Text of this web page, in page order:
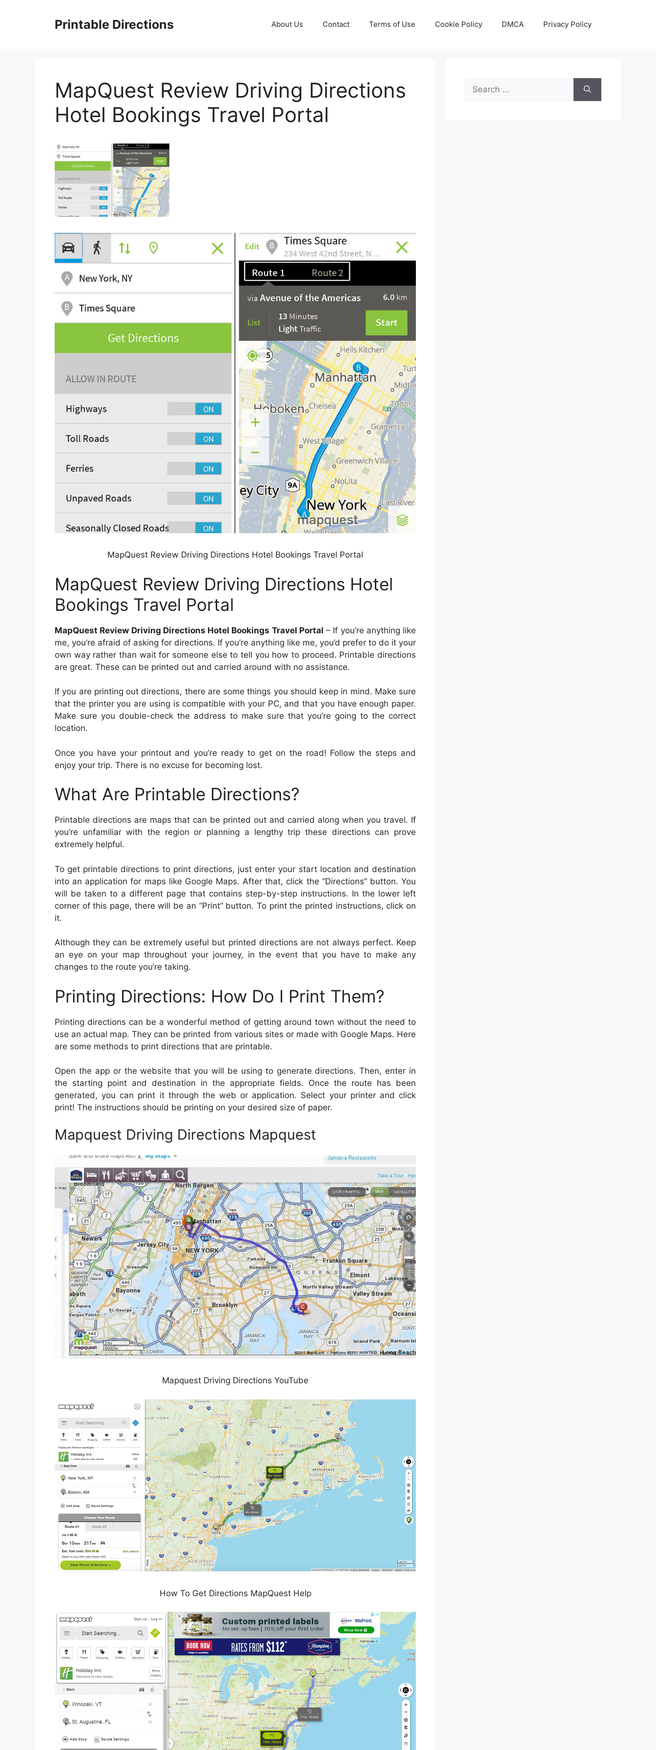
Printable Directions About Us Contact Terms of Use Cookie Policy DMCA Privacy Policy
MapQuest Review Driving Directions
Hotel Bookings Travel Portal
MapQuest Review Driving Directions Hotel Bookings Travel Portal
MapQuest Review Driving Directions Hotel
Bookings Travel Portal
MapQuest Review Driving Directions Hotel Bookings Travel Portal – If you’re anything like
me, you’re afraid of asking for directions. If you’re anything like me, you’d prefer to do it your
own way rather than wait for someone else to tell you how to proceed. Printable directions
are great. These can be printed out and carried around with no assistance.
If you are printing out directions, there are some things you should keep in mind. Make sure
that the printer you are using is compatible with your PC, and that you have enough paper.
Make sure you double-check the address to make sure that you’re going to the correct
location.
Once you have your printout and you’re ready to get on the road! Follow the steps and
enjoy your trip. There is no excuse for becoming lost.
What Are Printable Directions?
Printable directions are maps that can be printed out and carried along when you travel. If
you’re unfamiliar with the region or planning a lengthy trip these directions can prove
extremely helpful.
To get printable directions to print directions, just enter your start location and destination
into an application for maps like Google Maps. After that, click the “Directions” button. You
will be taken to a different page that contains step-by-step instructions. In the lower left
corner of this page, there will be an “Print” button. To print the printed instructions, click on
it.
Although they can be extremely useful but printed directions are not always perfect. Keep
an eye on your map throughout your journey, in the event that you have to make any
changes to the route you’re taking.
Printing Directions: How Do I Print Them?
Printing directions can be a wonderful method of getting around town without the need to
use an actual map. They can be printed from various sites or made with Google Maps. Here
are some methods to print directions that are printable.
Open the app or the website that you will be using to generate directions. Then, enter in
the starting point and destination in the appropriate fields. Once the route has been
generated, you can print it through the web or application. Select your printer and click
print! The instructions should be printing on your desired size of paper.
Mapquest Driving Directions Mapquest
Mapquest Driving Directions YouTube
How To Get Directions MapQuest Help
Search
for: